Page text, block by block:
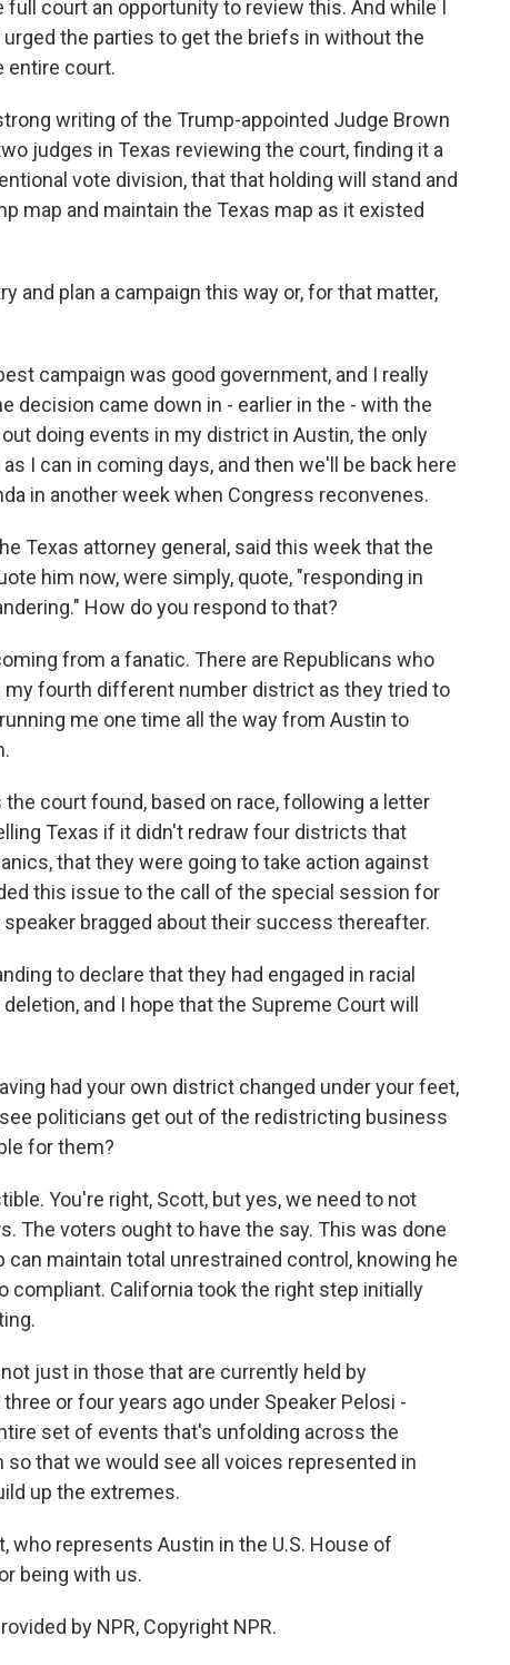
court an opportunity to review this. And while I
the parties to get the briefs in without the
entire court.
writing of the Trump-appointed Judge Brown
judges in Texas reviewing the court, finding it a
vote division, that that holding will stand and
map and maintain the Texas map as it existed
and plan a campaign this way or, for that matter,
campaign was good government, and I really
decision came down in - earlier in the - with the
doing events in my district in Austin, the only
I can in coming days, and then we'll be back here
in another week when Congress reconvenes.
Texas attorney general, said this week that the
him now, were simply, quote, "responding in
How do you respond to that?
from a fanatic. There are Republicans who
my fourth different number district as they tried to
me one time all the way from Austin to
court found, based on race, following a letter
Texas if it didn't redraw four districts that
that they were going to take action against
this issue to the call of the special session for
bragged about their success thereafter.
to declare that they had engaged in racial
and I hope that the Supreme Court will
had your own district changed under your feet,
politicians get out of the redistricting business
for them?
You're right, Scott, but yes, we need to not
The voters ought to have the say. This was done
can maintain total unrestrained control, knowing he
compliant. California took the right step initially
just in those that are currently held by
or four years ago under Speaker Pelosi -
set of events that's unfolding across the
that we would see all voices represented in
up the extremes.
who represents Austin in the U.S. House of
being with us.
by NPR, Copyright NPR.